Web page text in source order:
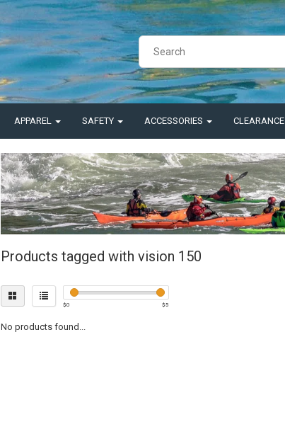
APPAREL SAFETY ACCESSORIES CLEARANCE
Products tagged with vision 150
$0 $5
No products found...